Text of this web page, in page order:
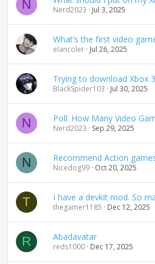
N Nerd2023 Jul 3, 2025
What’s the first video
elancoler Jul 26, 2025
Trying to download Xbox
BlackSpider103 Jul 30, 2025
N Poll: How Many Video
Nerd2023 Sep 29, 2025
N Recommend Action
Nicedog99 Oct 20, 2025
T I have a devkit mod. So
thegamer1185 Dec 12, 2025
R Abadavatar
reds1000 Dec 17, 2025